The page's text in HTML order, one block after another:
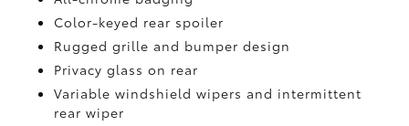
Color-keyed rear spoiler
Rugged grille and bumper design
Privacy glass on rear
Variable windshield wipers and intermittent
rear wiper